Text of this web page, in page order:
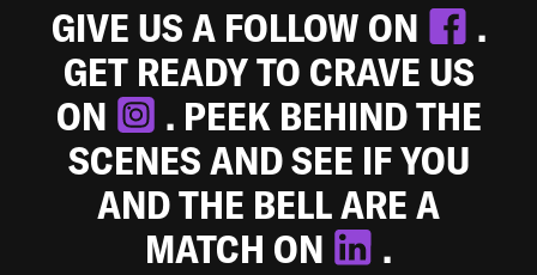
GIVE US A FOLLOW ON
.
GET READY TO CRAVE US
ON
. PEEK BEHIND THE
SCENES AND SEE IF YOU
AND THE BELL ARE A
MATCH ON
.